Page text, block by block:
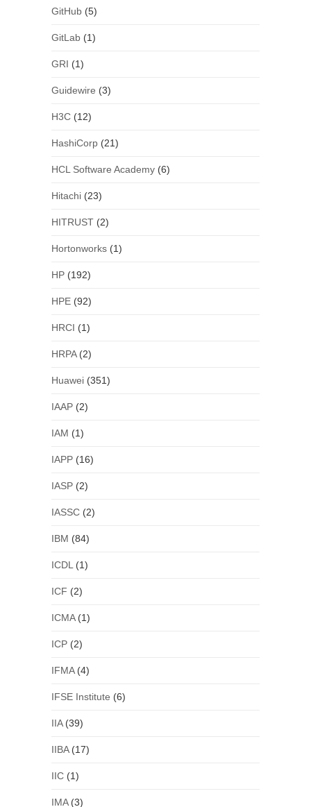
GitHub(5)
GitLab(1)
GRI (1)
Guidewire (3)
H3C(12)
HashiCorp(21)
HCL Software Academy(6)
Hitachi(23)
HITRUST(2)
Hortonworks(1)
HP(192)
HPE(92)
HRCI (1)
HRPA(2)
Huawei(351)
IAAP(2)
IAM (1)
IAPP(16)
IASP(2)
IASSC(2)
IBM (84)
ICDL (1)
ICF (2)
ICMA(1)
ICP(2)
IFMA(4)
IFSE Institute (6)
IIA(39)
IIBA(17)
IIC(1)
IMA(3)